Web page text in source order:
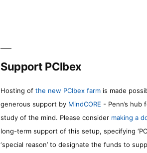
Support PCIbex
Hosting of the new PCIbex farm is made
generous support by MindCORE - Penn’s hub
study of the mind. Please consider making a
long-term support of this setup, specifying
‘special reason’ to designate the funds to